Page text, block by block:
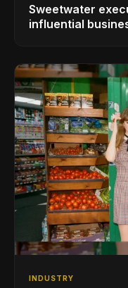
Sweetwater
influential
INDUSTRY